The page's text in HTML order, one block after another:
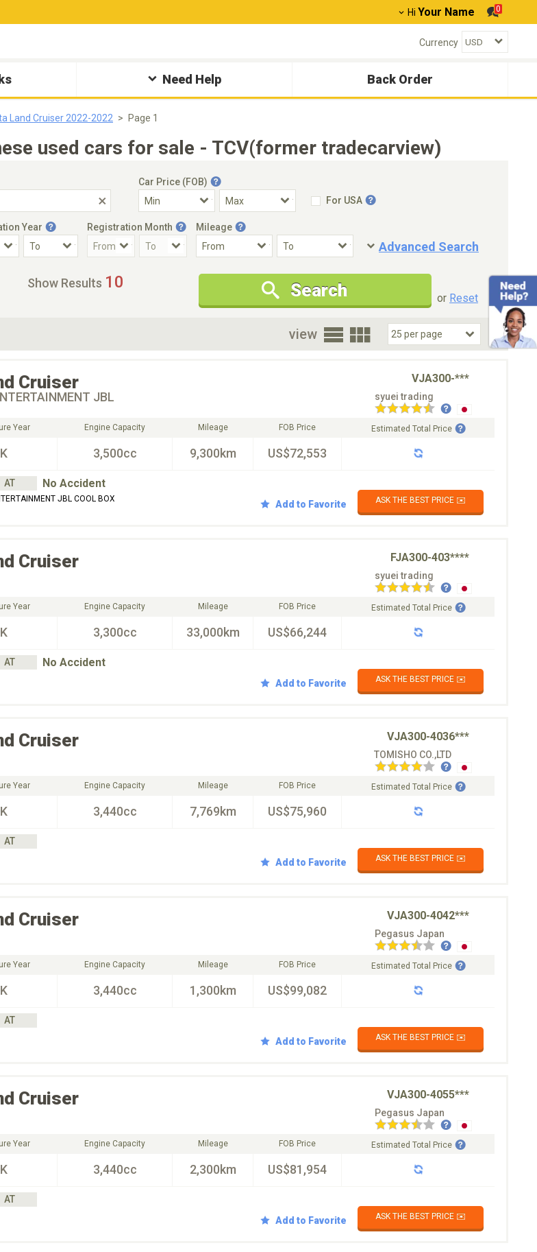
Hi Your Name 0
Currency
Need Help Back Order
Land Cruiser 2022-2022 Page 1
used cars for sale - TCV(former tradecarview)
Car Price (FOB)
For USA
Year Registration Month Mileage
Advanced Search
Condition
New Cars Only
Special Price
Show Results 10 Search or Reset
view
Cruiser VJA300-***
JBL syuei trading
Year Engine Capacity
3,500cc
Mileage
9,300km
FOB Price
US$72,553
Estimated Total Price
AT No Accident
JBL COOL BOX Add to Favorite ASK THE BEST PRICE ✉️
Cruiser FJA300-403****
syuei trading
Year Engine Capacity
3,300cc
Mileage
33,000km
FOB Price
US$66,244
Estimated Total Price
AT No Accident
Add to Favorite ASK THE BEST PRICE ✉️
Cruiser VJA300-4036***
TOMISHO CO.,LTD
Year Engine Capacity
3,440cc
Mileage
7,769km
FOB Price
US$75,960
Estimated Total Price
AT
Add to Favorite ASK THE BEST PRICE ✉️
Cruiser VJA300-4042***
Pegasus Japan
Year Engine Capacity
3,440cc
Mileage
1,300km
FOB Price
US$99,082
Estimated Total Price
AT
Add to Favorite
ASK THE BEST PRICE ✉️
Cruiser VJA300-4055***
Pegasus Japan
Year Engine Capacity
3,440cc
Mileage
2,300km
FOB Price
US$81,954
Estimated Total Price
AT
Add to Favorite
ASK THE BEST PRICE ✉️